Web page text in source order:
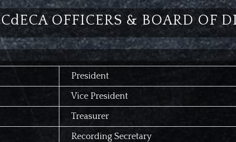
CdECA OFFICERS & BOARD OF
President
Vice President
Treasurer
Recording Secretary